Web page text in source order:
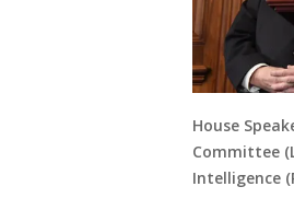
House
Committee
Intelligence